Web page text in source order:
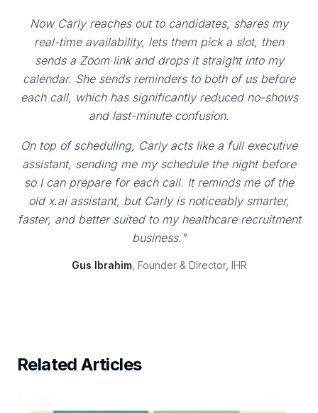
Now Carly reaches out to candidates, shares my
real-time availability, lets them pick a slot, then
sends a Zoom link and drops it straight into my
calendar. She sends reminders to both of us before
each call, which has significantly reduced no-shows
and last-minute confusion.
On top of scheduling, Carly acts like a full executive
assistant, sending me my schedule the night before
so I can prepare for each call. It reminds me of the
old x.ai assistant, but Carly is noticeably smarter,
faster, and better suited to my healthcare recruitment
business."
Gus Ibrahim, Founder & Director, IHR
Related Articles